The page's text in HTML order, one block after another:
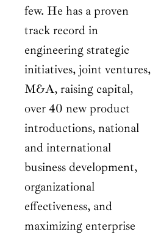
few. He has a proven
track record in
engineering strategic
initiatives, joint ventures,
M&A, raising capital,
over 40 new product
introductions, national
and international
business development,
organizational
effectiveness, and
maximizing enterprise